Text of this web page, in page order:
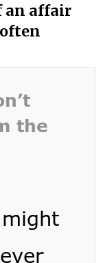
an affair